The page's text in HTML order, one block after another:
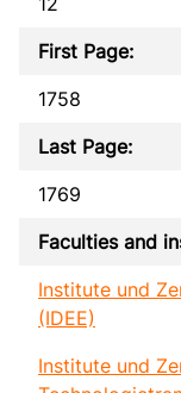
First Page:
1758
Last Page:
1769
Faculties and
Institute und
(IDEE)
Institute und